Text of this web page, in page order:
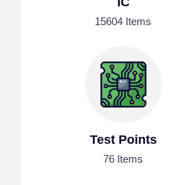
15604 Items
Test Points
76 Items